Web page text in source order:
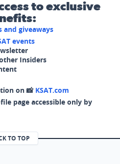
to exclusive
and giveaways
events
Insiders
on 📸 KSAT.com
page accessible only by
TO TOP